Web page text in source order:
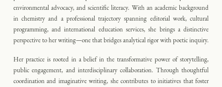
environmental advocacy, and scientific literacy. With an academic background
in chemistry and a professional trajectory spanning editorial work, cultural
programming, and international education services, she brings a distinctive
perspective to her writing—one that bridges analytical rigor with poetic inquiry.
Her practice is rooted in a belief in the transformative power of storytelling,
public engagement, and interdisciplinary collaboration. Through thoughtful
coordination and imaginative writing, she contributes to initiatives that foster